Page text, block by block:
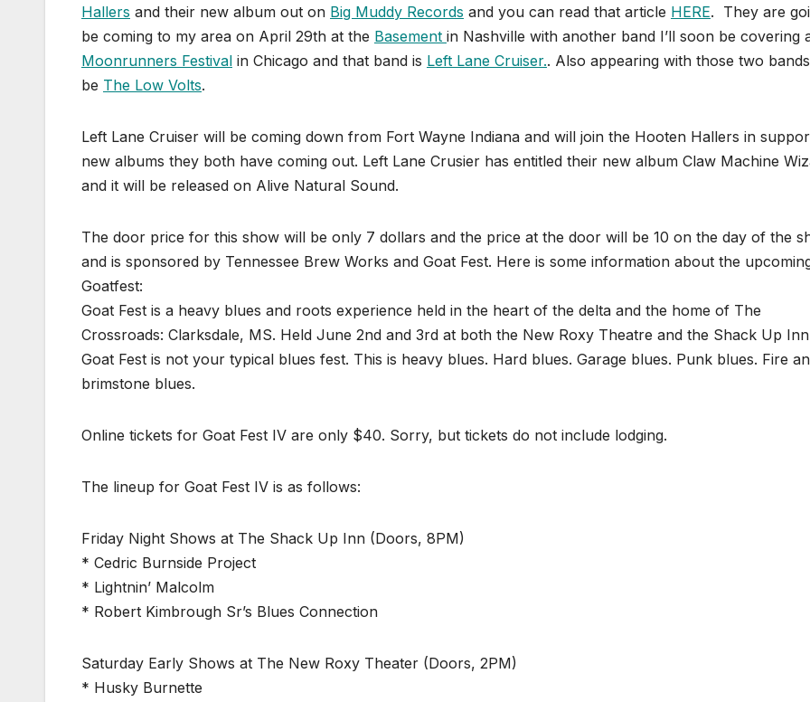
Hallers and their new album out on Big Muddy Records and you can read that article HERE. They are
be coming to my area on April 29th at the Basement in Nashville with another band I’ll soon be covering
Moonrunners Festival in Chicago and that band is Left Lane Cruiser.. Also appearing with those two
be The Low Volts.
Left Lane Cruiser will be coming down from Fort Wayne Indiana and will join the Hooten Hallers in
new albums they both have coming out. Left Lane Crusier has entitled their new album Claw Machine
and it will be released on Alive Natural Sound.
The door price for this show will be only 7 dollars and the price at the door will be 10 on the day of the
and is sponsored by Tennessee Brew Works and Goat Fest. Here is some information about the
Goatfest:
Goat Fest is a heavy blues and roots experience held in the heart of the delta and the home of The
Crossroads: Clarksdale, MS. Held June 2nd and 3rd at both the New Roxy Theatre and the Shack Up
Goat Fest is not your typical blues fest. This is heavy blues. Hard blues. Garage blues. Punk blues. Fire
brimstone blues.
Online tickets for Goat Fest IV are only $40. Sorry, but tickets do not include lodging.
The lineup for Goat Fest IV is as follows:
Friday Night Shows at The Shack Up Inn (Doors, 8PM)
* Cedric Burnside Project
* Lightnin’ Malcolm
* Robert Kimbrough Sr’s Blues Connection
Saturday Early Shows at The New Roxy Theater (Doors, 2PM)
* Husky Burnette